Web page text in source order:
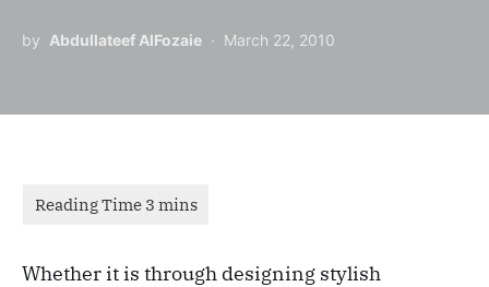
by Abdullateef AlFozaie March 22, 2010
Whether it is through designing stylish